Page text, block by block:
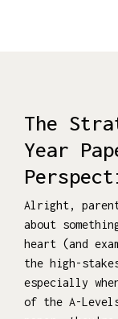
The
Year
Alright,
about
heart (and
the high-
especially
of the A-